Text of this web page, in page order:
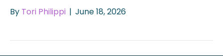
By Tori Philippi | June 18, 2026